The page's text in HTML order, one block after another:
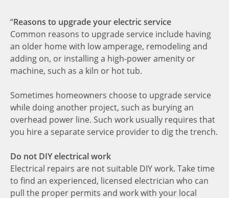
“Reasons to upgrade your electric service
Common reasons to upgrade service include having
an older home with low amperage, remodeling and
adding on, or installing a high-power amenity or
machine, such as a kiln or hot tub.
Sometimes homeowners choose to upgrade service
while doing another project, such as burying an
overhead power line. Such work usually requires that
you hire a separate service provider to dig the trench.
Do not DIY electrical work
Electrical repairs are not suitable DIY work. Take time
to find an experienced, licensed electrician who can
pull the proper permits and work with your local